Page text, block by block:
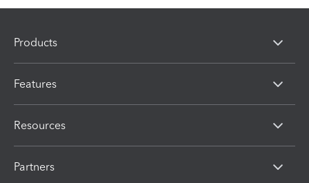
Products
Features
Resources
Partners